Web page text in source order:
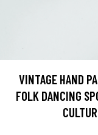
VINTAGE HAND
FOLK DANCING